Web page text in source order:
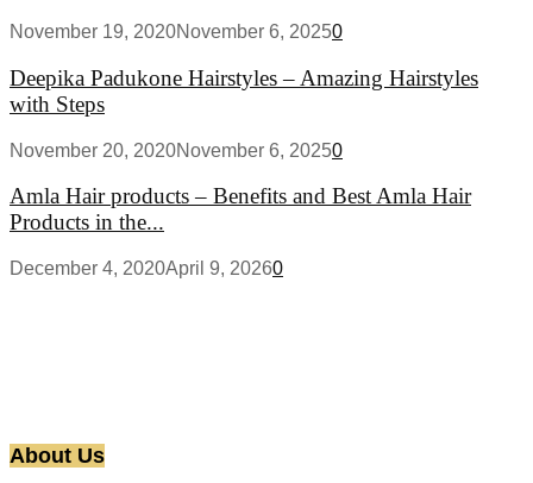
November 19, 2020November 6, 20250
Deepika Padukone Hairstyles – Amazing Hairstyles
with Steps
November 20, 2020November 6, 20250
Amla Hair products – Benefits and Best Amla Hair
Products in the...
December 4, 2020April 9, 20260
About Us